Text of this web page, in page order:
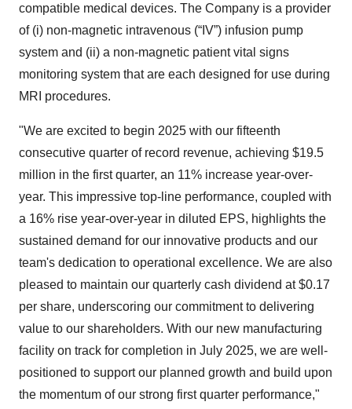
compatible medical devices. The Company is a provider
of (i) non-magnetic intravenous (“IV”) infusion pump
system and (ii) a non-magnetic patient vital signs
monitoring system that are each designed for use during
MRI procedures.
"We are excited to begin 2025 with our fifteenth
consecutive quarter of record revenue, achieving $19.5
million in the first quarter, an 11% increase year-over-
year. This impressive top-line performance, coupled with
a 16% rise year-over-year in diluted EPS, highlights the
sustained demand for our innovative products and our
team's dedication to operational excellence. We are also
pleased to maintain our quarterly cash dividend at $0.17
per share, underscoring our commitment to delivering
value to our shareholders. With our new manufacturing
facility on track for completion in July 2025, we are well-
positioned to support our planned growth and build upon
the momentum of our strong first quarter performance,"